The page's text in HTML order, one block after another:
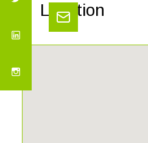
Location